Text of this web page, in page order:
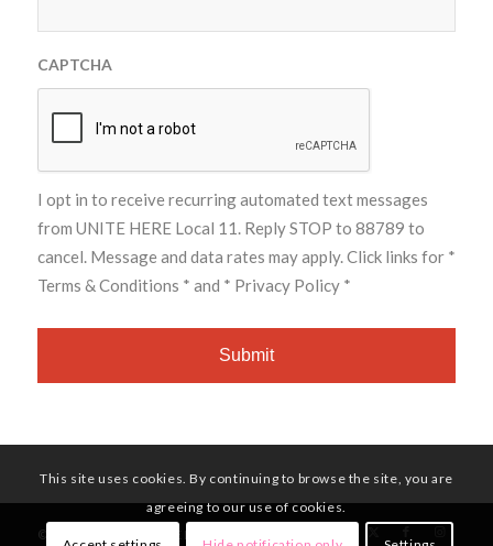
CAPTCHA
I opt in to receive recurring automated text messages
from UNITE HERE Local 11. Reply STOP to 88789 to
cancel. Message and data rates may apply. Click links for *
Terms & Conditions * and * Privacy Policy *
© Copyright - UNITE HERE Local 11
This site uses cookies. By continuing to browse the site, you are
agreeing to our use of cookies.